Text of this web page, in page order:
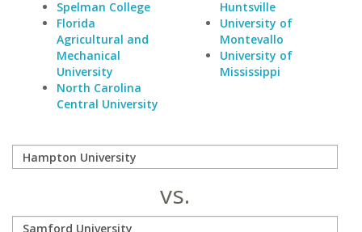
Spelman College
Florida
Agricultural and
Mechanical
University
North Carolina
Central University
Huntsville
University of
Montevallo
University of
Mississippi
vs.